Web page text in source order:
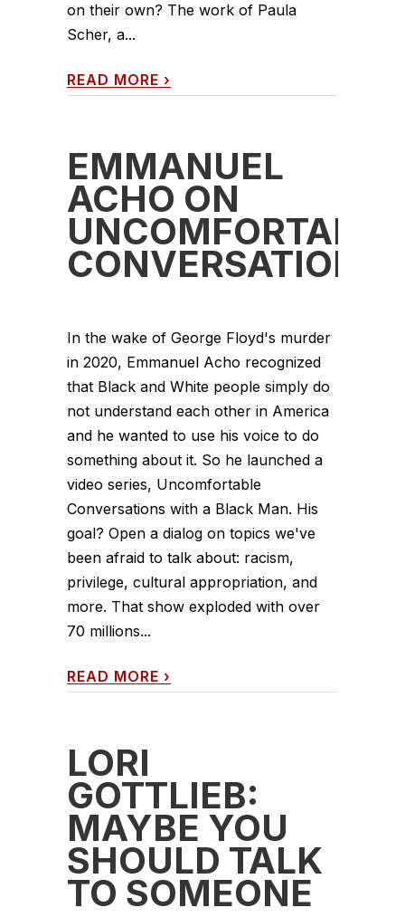
on their own? The work of Paula
Scher, a...
READ MORE ›
EMMANUEL
ACHO ON
UNCOMFORTABLE
CONVERSATIONS
In the wake of George Floyd's murder
in 2020, Emmanuel Acho recognized
that Black and White people simply do
not understand each other in America
and he wanted to use his voice to do
something about it. So he launched a
video series, Uncomfortable
Conversations with a Black Man. His
goal? Open a dialog on topics we've
been afraid to talk about: racism,
privilege, cultural appropriation, and
more. That show exploded with over
70 millions...
READ MORE ›
LORI
GOTTLIEB:
MAYBE YOU
SHOULD TALK
TO SOMEONE